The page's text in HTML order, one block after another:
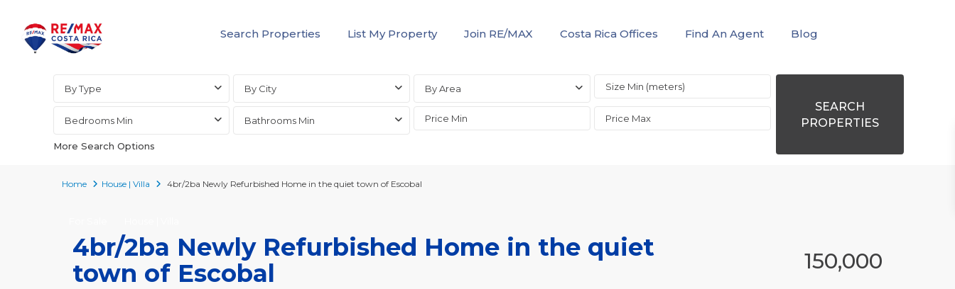
Search Properties List My Property Join RE/MAX Costa Rica Offices Find An Agent
Blog
Advanced Search
By Type By City By Area
Bedrooms Min Bathrooms Min
More Search Options
SEARCH
PROPERTIES
Home House | Villa 4br/2ba Newly Refurbished Home in the quiet town of Escobal
4br/2ba Newly Refurbished Home in the quiet
town of Escobal
150,000